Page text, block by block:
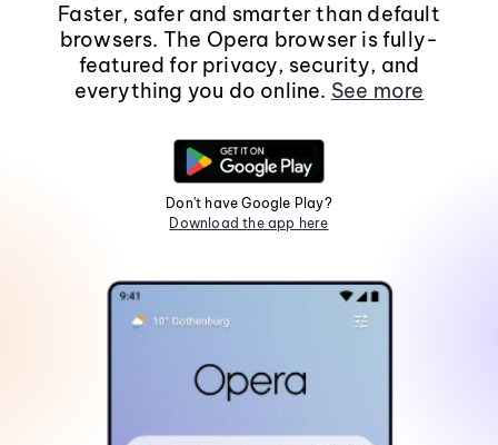
Faster, safer and smarter than default
browsers. The Opera browser is fully-
featured for privacy, security, and
everything you do online. See more
Don't have Google Play?
Download the app here